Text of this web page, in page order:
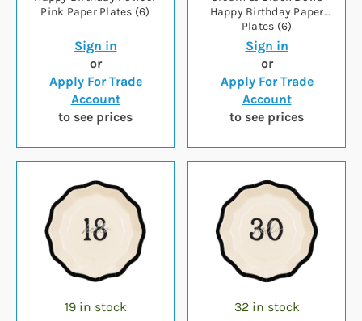
Pink Paper Plates (6)
Sign in
or
Apply For Trade
Account
to see prices
Happy Birthday Paper
Plates (6)
Sign in
or
Apply For Trade
Account
to see prices
19 in stock 32 in stock